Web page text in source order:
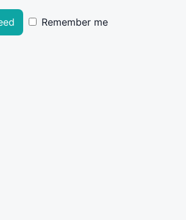
Remember me